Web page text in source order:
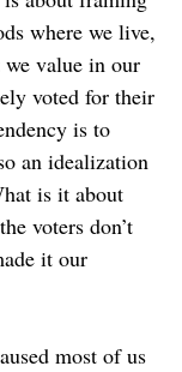
where we live,
value in our
voted for their
is to
an idealization
is it about
voters don’t
it our
most of us